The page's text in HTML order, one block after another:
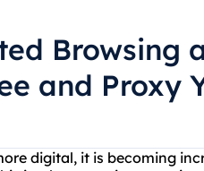
Browsing
and Proxy
digital, it is becoming